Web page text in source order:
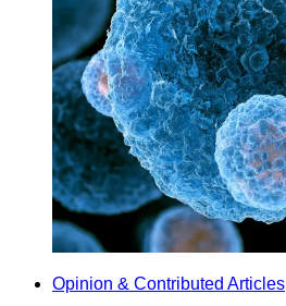
Opinion & Contributed Articles